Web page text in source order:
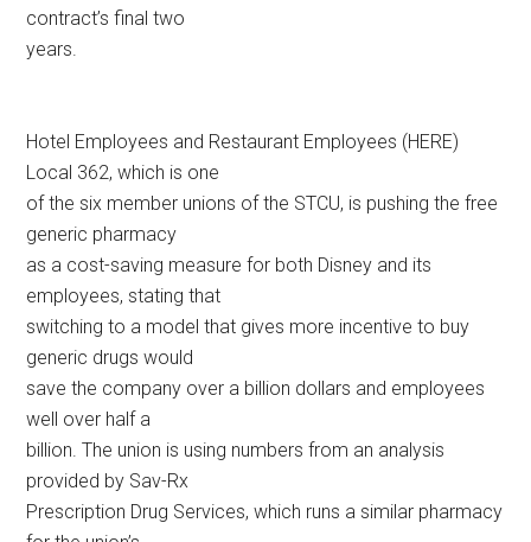
contract’s final two
years.
Hotel Employees and Restaurant Employees (HERE)
Local 362, which is one
of the six member unions of the STCU, is pushing the free
generic pharmacy
as a cost-saving measure for both Disney and its
employees, stating that
switching to a model that gives more incentive to buy
generic drugs would
save the company over a billion dollars and employees
well over half a
billion. The union is using numbers from an analysis
provided by Sav-Rx
Prescription Drug Services, which runs a similar pharmacy